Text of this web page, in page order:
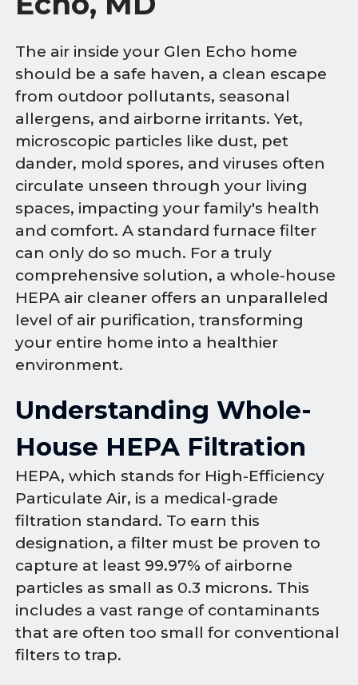
The air inside your Glen Echo home
should be a safe haven, a clean escape
from outdoor pollutants, seasonal
allergens, and airborne irritants. Yet,
microscopic particles like dust, pet
dander, mold spores, and viruses often
circulate unseen through your living
spaces, impacting your family's health
and comfort. A standard furnace filter
can only do so much. For a truly
comprehensive solution, a whole-house
HEPA air cleaner offers an unparalleled
level of air purification, transforming
your entire home into a healthier
environment.
Understanding Whole-
House HEPA Filtration
HEPA, which stands for High-Efficiency
Particulate Air, is a medical-grade
filtration standard. To earn this
designation, a filter must be proven to
capture at least 99.97% of airborne
particles as small as 0.3 microns. This
includes a vast range of contaminants
that are often too small for conventional
filters to trap.